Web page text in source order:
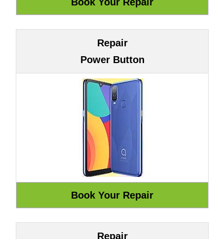
Repair
Power Button
Repair